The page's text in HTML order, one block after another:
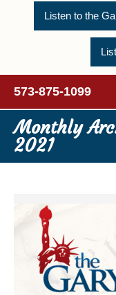
Listen to the
573-875-1099
Monthly
2021